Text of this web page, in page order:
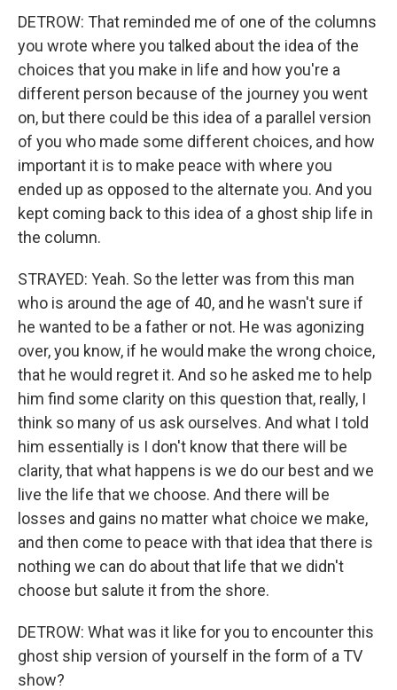
DETROW: That reminded me of one of the columns
you wrote where you talked about the idea of the
choices that you make in life and how you're a
different person because of the journey you went
on, but there could be this idea of a parallel version
of you who made some different choices, and how
important it is to make peace with where you
ended up as opposed to the alternate you. And you
kept coming back to this idea of a ghost ship life in
the column.
STRAYED: Yeah. So the letter was from this man
who is around the age of 40, and he wasn't sure if
he wanted to be a father or not. He was agonizing
over, you know, if he would make the wrong choice,
that he would regret it. And so he asked me to help
him find some clarity on this question that, really, I
think so many of us ask ourselves. And what I told
him essentially is I don't know that there will be
clarity, that what happens is we do our best and we
live the life that we choose. And there will be
losses and gains no matter what choice we make,
and then come to peace with that idea that there is
nothing we can do about that life that we didn't
choose but salute it from the shore.
DETROW: What was it like for you to encounter this
ghost ship version of yourself in the form of a TV
show?